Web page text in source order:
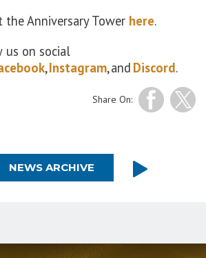
the Anniversary Tower here.
us on social
,Instagram, and Discord.
Share On:
NEWS ARCHIVE